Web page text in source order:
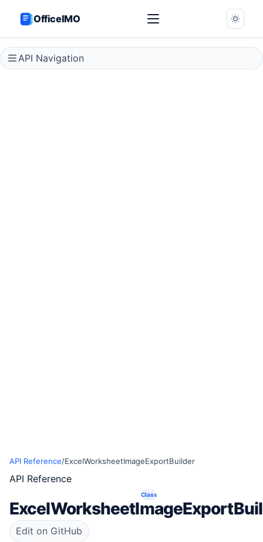
OfficeIMO
API Navigation
API Reference/ExcelWorksheetImageExportBuilder
API Reference
Class
Edit on GitHub